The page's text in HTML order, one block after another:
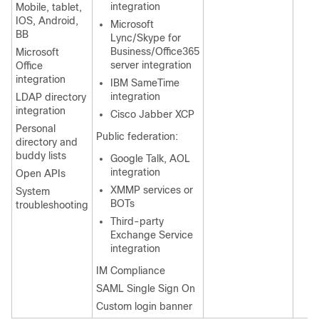
Mobile, tablet,
IOS, Android,
BB
Microsoft
Office
integration
LDAP directory
integration
Personal
directory and
buddy lists
Open APIs
System
troubleshooting
integration
Microsoft
Lync/Skype for
Business/Office365
server integration
IBM SameTime
integration
Cisco Jabber XCP
Public federation:
Google Talk, AOL
integration
XMMP services or
BOTs
Third-party
Exchange Service
integration
IM Compliance
SAML Single Sign On
Custom login banner